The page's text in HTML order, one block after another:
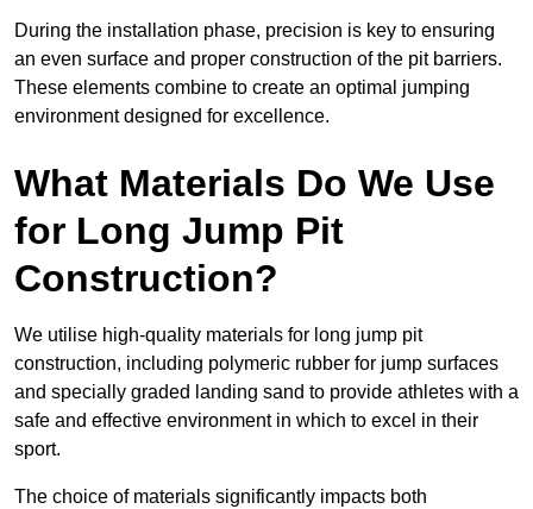
During the installation phase, precision is key to ensuring
an even surface and proper construction of the pit barriers.
These elements combine to create an optimal jumping
environment designed for excellence.
What Materials Do We Use
for Long Jump Pit
Construction?
We utilise high-quality materials for long jump pit
construction, including polymeric rubber for jump surfaces
and specially graded landing sand to provide athletes with a
safe and effective environment in which to excel in their
sport.
The choice of materials significantly impacts both